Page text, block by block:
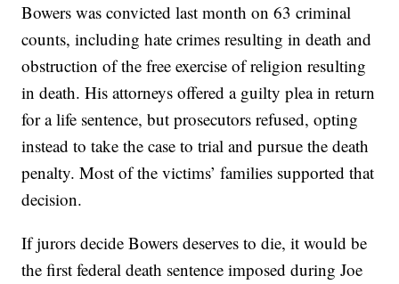
Bowers was convicted last month on 63 criminal
counts, including hate crimes resulting in death and
obstruction of the free exercise of religion resulting
in death. His attorneys offered a guilty plea in return
for a life sentence, but prosecutors refused, opting
instead to take the case to trial and pursue the death
penalty. Most of the victims’ families supported that
decision.
If jurors decide Bowers deserves to die, it would be
the first federal death sentence imposed during Joe